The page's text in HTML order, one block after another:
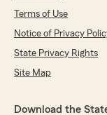
Terms of Use
Notice of Privacy
State Privacy Rights
Site Map
Download the